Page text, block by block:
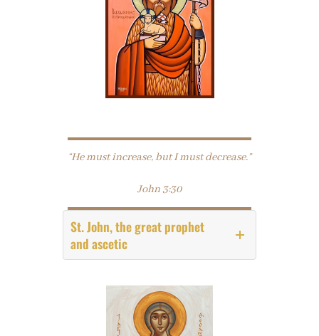
“He must increase, but I must decrease.”
John 3:30
St. John, the great prophet
and ascetic